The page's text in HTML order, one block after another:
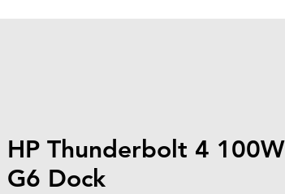
HP Thunderbolt 4 100W
G6 Dock